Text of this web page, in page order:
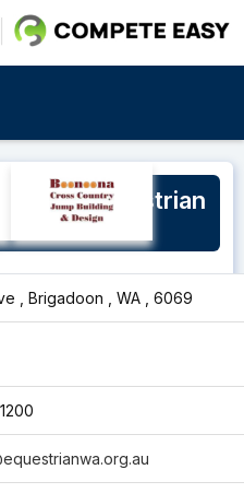
State Equestrian
, Brigadoon , WA , 6069